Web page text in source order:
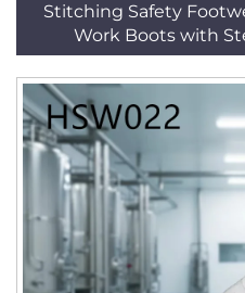
Stitching Safety
Work Boots with